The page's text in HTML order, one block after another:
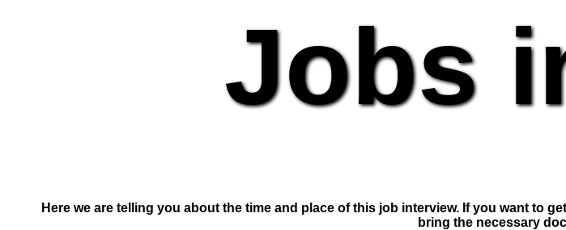
Jobs
Here we are telling you about the time and place of this job interview. If you want to
bring the necessary